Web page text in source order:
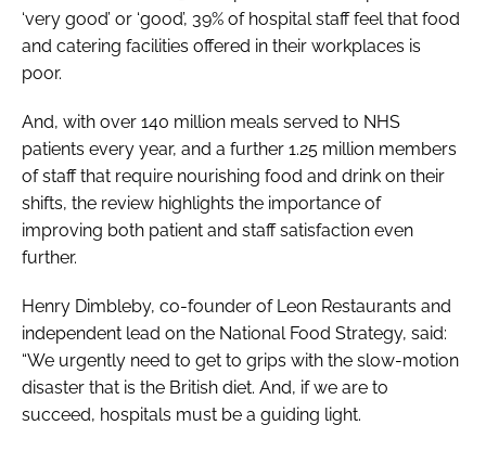
‘very good’ or ‘good’, 39% of hospital staff feel that food
and catering facilities offered in their workplaces is
poor.
And, with over 140 million meals served to NHS
patients every year, and a further 1.25 million members
of staff that require nourishing food and drink on their
shifts, the review highlights the importance of
improving both patient and staff satisfaction even
further.
Henry Dimbleby, co-founder of Leon Restaurants and
independent lead on the National Food Strategy, said:
“We urgently need to get to grips with the slow-motion
disaster that is the British diet. And, if we are to
succeed, hospitals must be a guiding light.